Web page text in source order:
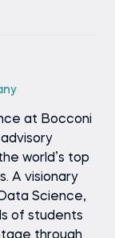
at Bocconi
world’s top
A visionary
Science,
of students